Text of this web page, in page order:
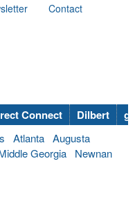
Contact
Connect Dilbert
Atlanta Augusta
Georgia
Newnan